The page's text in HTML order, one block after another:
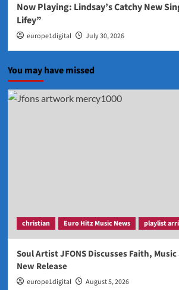
Now Playing: Lindsay’s Catchy New
Lifey”
europe1digital July 30, 2026
You may have missed
christian Euro Hitz Music News playlist
Soul Artist JFONS Discusses Faith,
New Release
europe1digital August 5, 2026